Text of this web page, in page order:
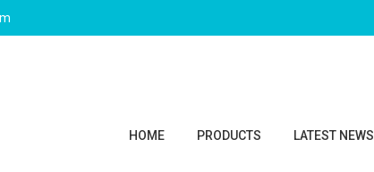
HOME PRODUCTS LATEST NEWS